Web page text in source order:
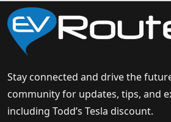
Stay connected and drive the
community for updates, tips, and
including Todd’s Tesla discount.